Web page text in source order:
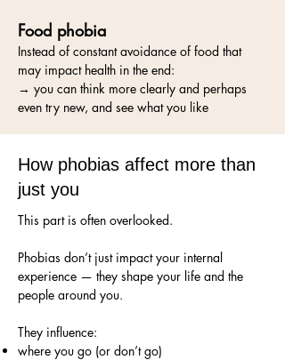
Food phobia
Instead of constant avoidance of food that
may impact health in the end:
→ you can think more clearly and perhaps
even try new, and see what you like
How phobias affect more than
just you
This part is often overlooked.
Phobias don’t just impact your internal
experience — they shape your life and the
people around you.
They influence:
where you go (or don’t go)